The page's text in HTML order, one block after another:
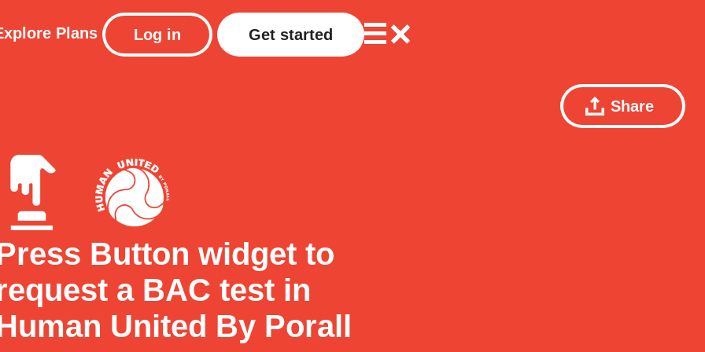
Plans Log in Get started
Share
Button widget to
a BAC test in
United By Porall